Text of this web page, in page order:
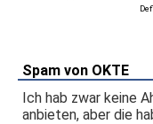
Spam von OKTE
Ich hab zwar keine
anbieten, aber die